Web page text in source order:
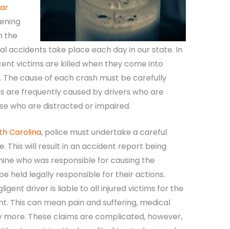
the
accidents take place each day in our state. In
victims are killed when they come into
cause of each crash must be carefully
are frequently caused by drivers who are
who are distracted or impaired.
Carolina, police must undertake a careful
This will result in an accident report being
who was responsible for causing the
held legally responsible for their actions.
driver is liable to all injured victims for the
This can mean pain and suffering, medical
more. These claims are complicated, however,